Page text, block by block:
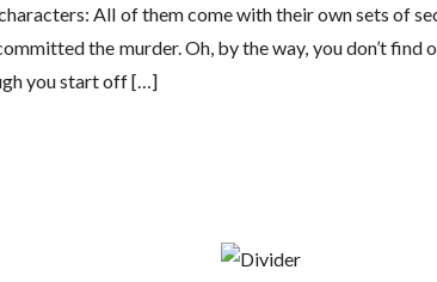
All of them come with their own sets of
the murder. Oh, by the way, you don’t find
you start off […]